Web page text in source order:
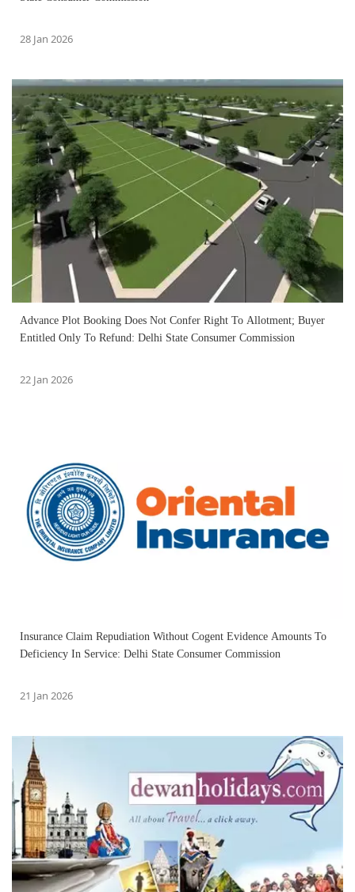
28 Jan 2026
Advance Plot Booking Does Not Confer Right To Allotment; Buyer
Entitled Only To Refund: Delhi State Consumer Commission
22 Jan 2026
Insurance Claim Repudiation Without Cogent Evidence Amounts To
Deficiency In Service: Delhi State Consumer Commission
21 Jan 2026